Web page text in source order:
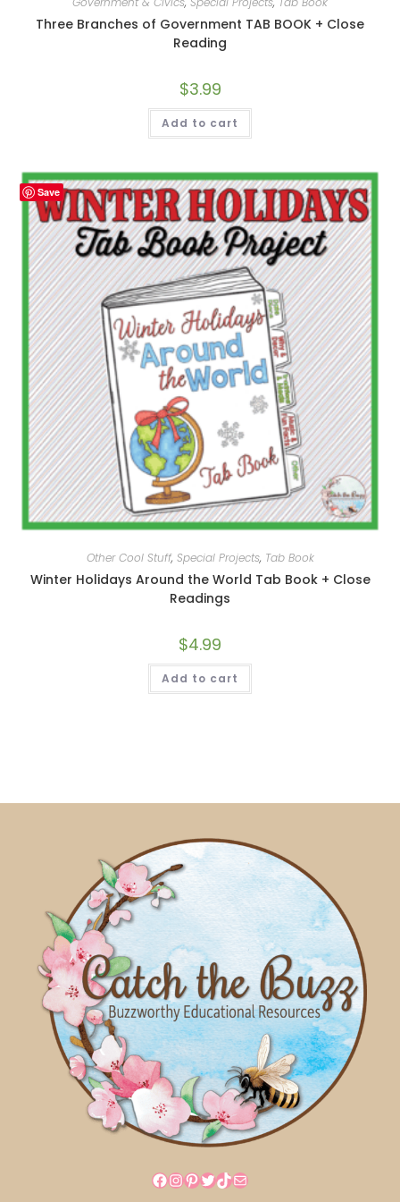
Three Branches of Government TAB BOOK + Close
Reading
$3.99
Add to cart
Save
Other Cool Stuff, Special Projects, Tab Book
Winter Holidays Around the World Tab Book + Close
Readings
$4.99
Add to cart
Facebook
Instagram
Pinterest
Twitter
TikTok
Mail